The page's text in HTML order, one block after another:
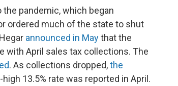
pandemic, which began
ordered much of the state to shut
announced in Maythat the
with April sales tax collections. The
. As collections dropped,the
13.5% rate was reported in April.